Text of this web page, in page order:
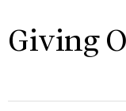
Giving